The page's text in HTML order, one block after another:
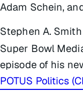
Adam Schein,
Stephen A.
Super Bowl
episode of his
POTUS Politics